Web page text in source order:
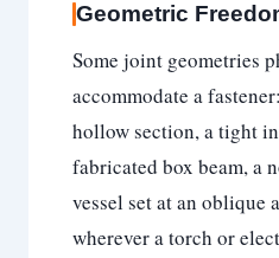
Geometric
Some joint geometries
accommodate a
hollow section, a tight
fabricated box beam, a
vessel set at an oblique
wherever a torch or